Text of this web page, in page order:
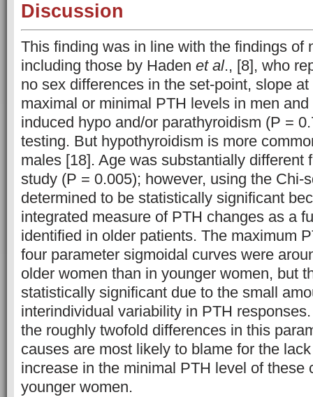
Discussion
This finding was in line with the findings of
including those by Haden et al., [8], who
no sex differences in the set-point, slope
maximal or minimal PTH levels in men
induced hypo and/or parathyroidism (P =
testing. But hypothyroidism is more
males [18]. Age was substantially different
study (P = 0.005); however, using the Chi-
determined to be statistically significant
integrated measure of PTH changes as a
identified in older patients. The maximum
four parameter sigmoidal curves were
older women than in younger women, but
statistically significant due to the small
interindividual variability in PTH
the roughly twofold differences in this
causes are most likely to blame for the
increase in the minimal PTH level of these
younger women.